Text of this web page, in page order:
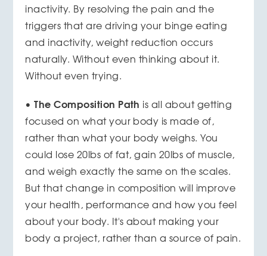
inactivity. By resolving the pain and the
triggers that are driving your binge eating
and inactivity, weight reduction occurs
naturally. Without even thinking about it.
Without even trying.
•The Composition Path is all about getting
focused on what your body is made of,
rather than what your body weighs. You
could lose 20lbs of fat, gain 20lbs of muscle,
and weigh exactly the same on the scales.
But that change in composition will improve
your health, performance and how you feel
about your body. It's about making your
body a project, rather than a source of pain.